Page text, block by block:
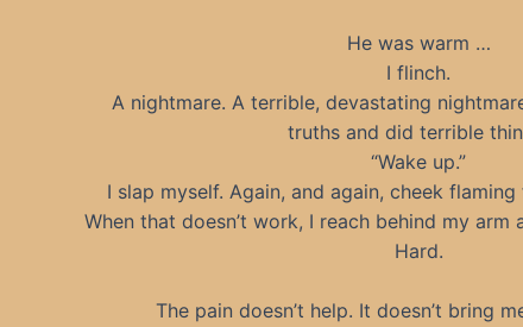
He was warm …
I flinch.
A nightmare. A terrible, devastating
truths and did terrible
“Wake up.”
I slap myself. Again, and again, cheek
When that doesn’t work, I reach behind my arm
Hard.
The pain doesn’t help. It doesn’t bring